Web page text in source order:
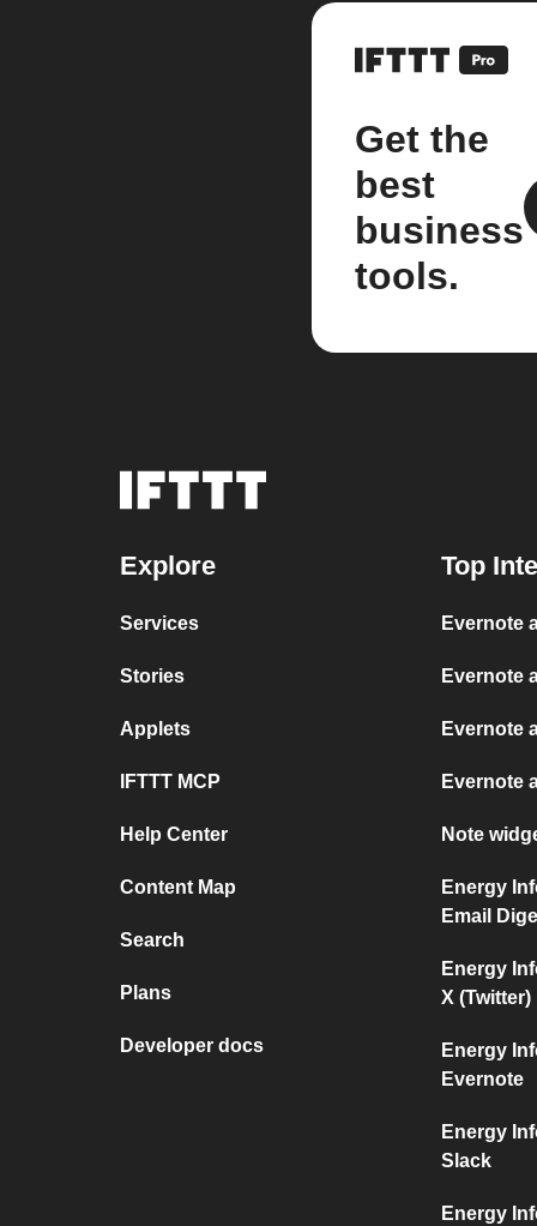
Get the
best
business
tools.
Explore
Services
Stories
Applets
IFTTT MCP
Help Center
Content Map
Search
Plans
Developer docs
Top
Evernote
Evernote
Evernote
Evernote
Note
Energy
Email
Energy
X (Twitter)
Energy
Evernote
Energy
Slack
Energy